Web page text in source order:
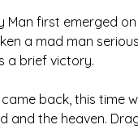
Man first emerged
a mad man
a brief victory.
came back, this time
and the heaven.